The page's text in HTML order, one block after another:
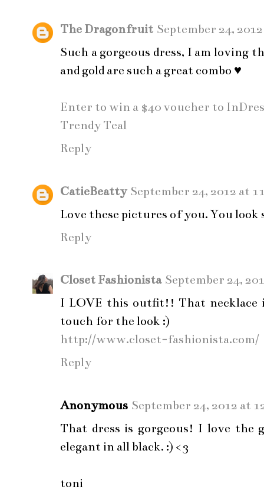
The Dragonfruit September 24,
Such a gorgeous dress, I am loving
and gold are such a great combo ♥
Enter to win a $40 voucher to
Trendy Teal
Reply
CatieBeatty September 24, 2012 at
Love these pictures of you. You
Reply
Closet Fashionista September 24,
I LOVE this outfit!! That
touch for the look :)
http://www.closet-fashionista.com/
Reply
Anonymous September 24, 2012 at
That dress is gorgeous! I love the
elegant in all black. :) <3
toni